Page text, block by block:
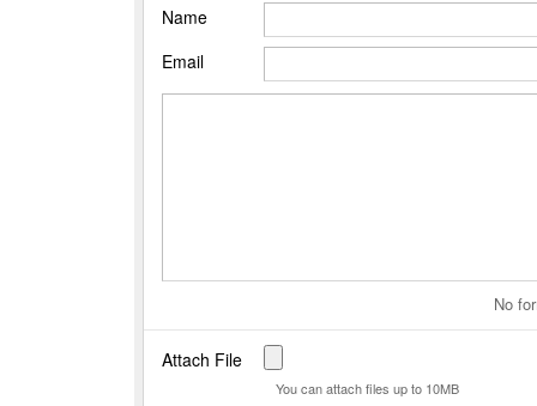
Name
Email
No
Attach File
You can attach files up to 10MB